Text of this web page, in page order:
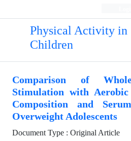
Physical Activity in
Children
Comparison of
Stimulation with
Composition and
Overweight Adolescents
Document Type : Original Article